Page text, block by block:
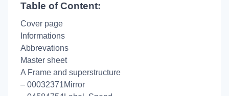
Table of Content:
Cover page
Informations
Abbrevations
Master sheet
A Frame and superstructure
– 00032371Mirror